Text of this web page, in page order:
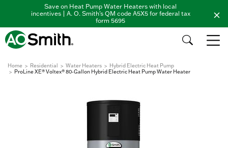
Save on Heat Pump Water Heaters with local
incentives | A. O. Smith's QM code A5X5 for federal tax
form 5695
Home Residential Water Heaters
Hybrid Electric Heat Pump
ProLine XE® Voltex® 80-Gallon Hybrid Electric Heat Pump Water Heater